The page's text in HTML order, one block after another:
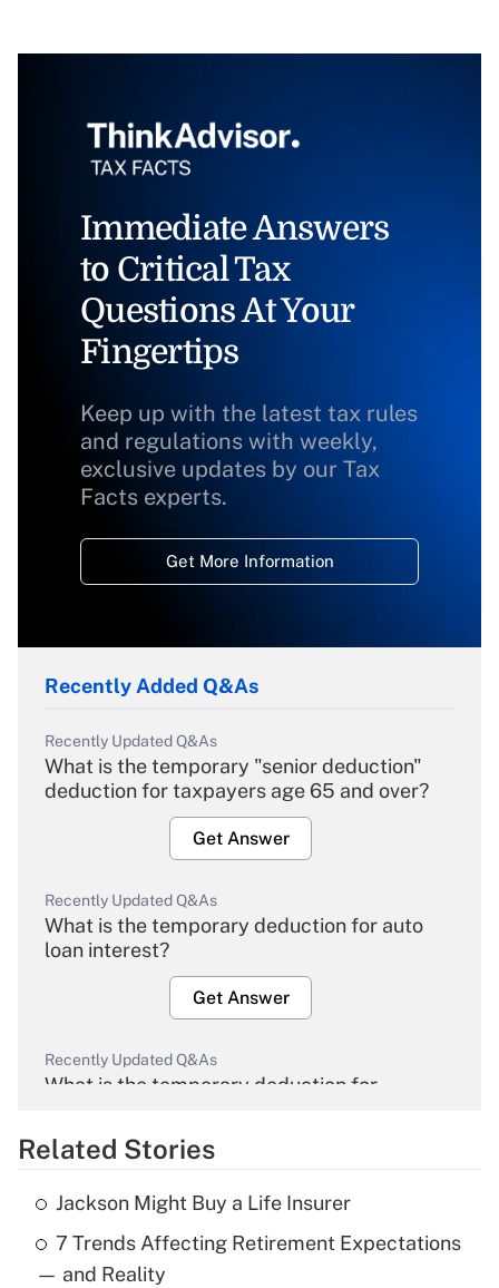
Immediate Answers
to Critical Tax
Questions At Your
Fingertips
Keep up with the latest tax rules
and regulations with weekly,
exclusive updates by our Tax
Facts experts.
Get More Information
Recently Added Q&As
Recently Updated Q&As
What is the temporary "senior deduction"
deduction for taxpayers age 65 and over?
Get Answer
Recently Updated Q&As
What is the temporary deduction for auto
loan interest?
Get Answer
Recently Updated Q&As
What is the temporary deduction for
Get Answer
Recently Updated Q&As
What is the temporary deduction for tip
income?
Related Stories
Jackson Might Buy a Life Insurer
7 Trends Affecting Retirement Expectations
— and Reality